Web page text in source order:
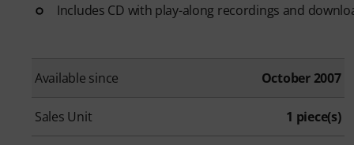
Includes CD with play-along recordings and
Available since October 2007
Sales Unit 1 piece(s)